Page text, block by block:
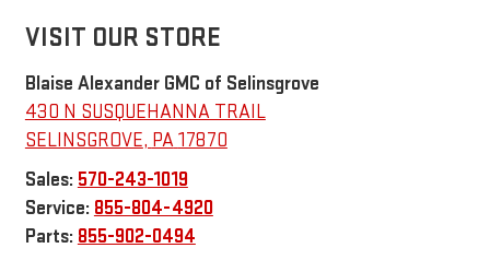
VISIT OUR STORE
Blaise Alexander GMC of Selinsgrove
430 N SUSQUEHANNA TRAIL
SELINSGROVE, PA17870
Sales: 570-243-1019
Service: 855-804-4920
Parts: 855-902-0494